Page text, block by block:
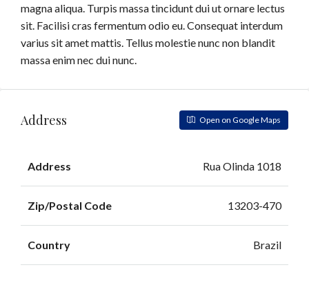
magna aliqua. Turpis massa tincidunt dui ut ornare lectus
sit. Facilisi cras fermentum odio eu. Consequat interdum
varius sit amet mattis. Tellus molestie nunc non blandit
massa enim nec dui nunc.
Address Open on Google Maps
Address Rua Olinda 1018
Zip/Postal Code 13203-470
Country Brazil